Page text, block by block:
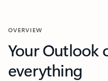
OVERVIEW
Your Outlook
everything